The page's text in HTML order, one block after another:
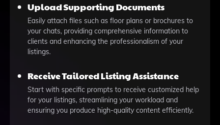
Upload Supporting Documents
Easily attach files such as floor plans or brochures to
your chats, providing comprehensive information to
clients and enhancing the professionalism of your
listings.
Receive Tailored Listing Assistance
Start with specific prompts to receive customized help
for your listings, streamlining your workload and
ensuring you produce high-quality content efficiently.